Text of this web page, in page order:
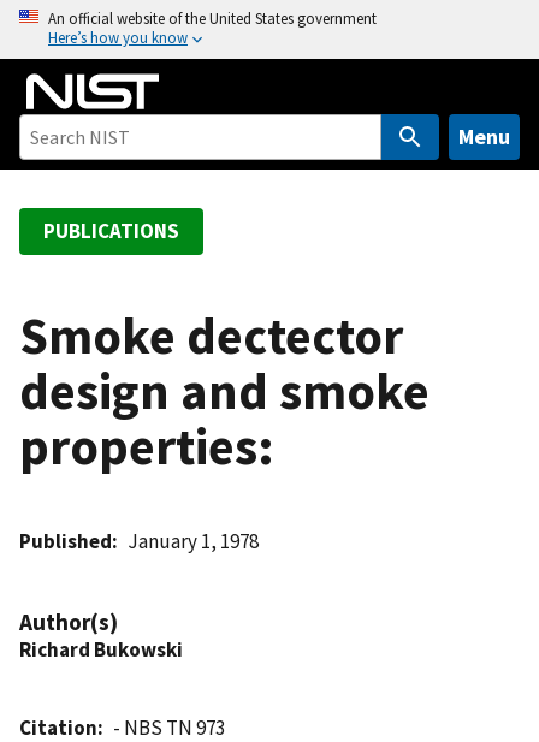
o
An official website of the United States government
Here’s how you know
Menu
PUBLICATIONS
Smoke dectector
design and smoke
properties:
Published January 1, 1978
Author(s)
Richard Bukowski
Citation
- NBS TN 973